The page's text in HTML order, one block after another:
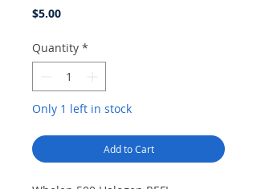
$5.00Price
Quantity *
Only 1 left in stock
Add to Cart